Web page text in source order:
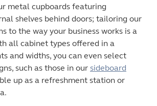
metal cupboards featuring
shelves behind doors; tailoring our
to the way your business works is a
all cabinet types offered in a
and widths, you can even select
such as those in our sideboard
up as a refreshment station or